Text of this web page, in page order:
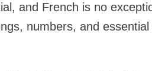
and French is no
numbers, and